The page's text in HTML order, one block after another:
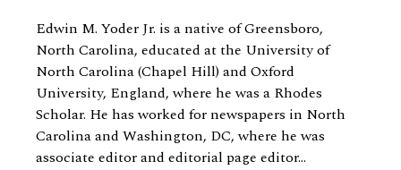
Edwin M. Yoder Jr. is a native of Greensboro,
North Carolina, educated at the University of
North Carolina (Chapel Hill) and Oxford
University, England, where he was a Rhodes
Scholar. He has worked for newspapers in North
Carolina and Washington, DC, where he was
associate editor and editorial page editor...